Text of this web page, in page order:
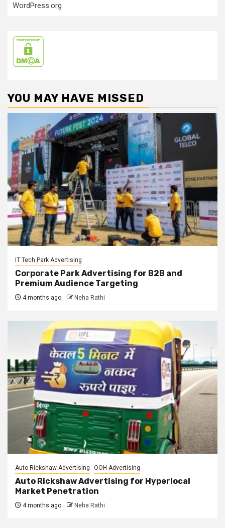
WordPress.org
YOU MAY HAVE MISSED
IT Tech Park Advertising
Corporate Park Advertising for B2B and
Premium Audience Targeting
4 months ago Neha Rathi
Auto Rickshaw Advertising OOH Advertising
Auto Rickshaw Advertising for Hyperlocal
Market Penetration
4 months ago Neha Rathi